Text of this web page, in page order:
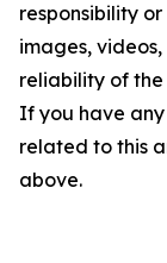
responsibility
images,
reliability of
If you have
related to this
above.